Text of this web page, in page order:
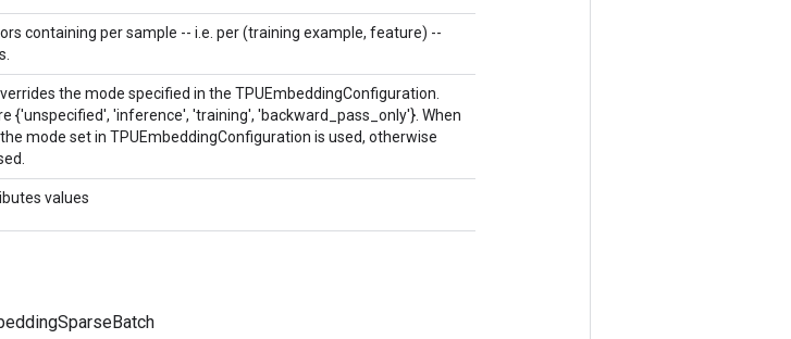
containing per sample -- i.e. per (training example, feature) --
the mode specified in the TPUEmbeddingConfiguration.
{'unspecified', 'inference', 'training', 'backward_pass_only'}. When
mode set in TPUEmbeddingConfiguration is used, otherwise
values